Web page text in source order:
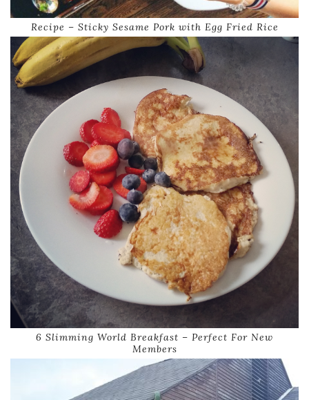
Recipe – Sticky Sesame Pork with Egg Fried Rice
6 Slimming World Breakfast – Perfect For New
Members